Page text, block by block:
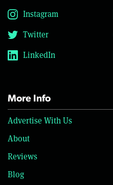
Instagram
Twitter
LinkedIn
More Info
Advertise With Us
About
Reviews
Blog